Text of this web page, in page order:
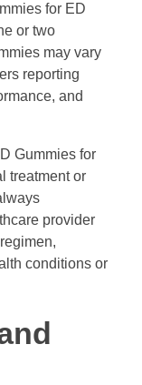
for ED
or two
may vary
reporting
and
Gummies for
treatment or
provider
conditions or